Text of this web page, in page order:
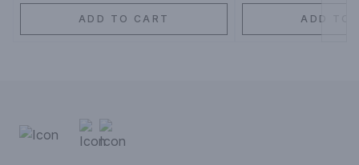
ADD TO CART ADD TO